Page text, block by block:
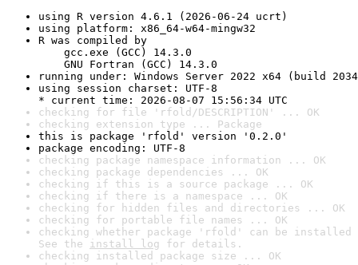
using R version 4.6.1 (2026-06-24 ucrt)
using platform: x86_64-w64-mingw32
R was compiled by
gcc.exe (GCC) 14.3.0
GNU Fortran (GCC) 14.3.0
running under: Windows Server 2022 x64 (build
using session charset: UTF-8
* current time: 2026-08-07 15:56:34 UTC
checking for file 'rfold/DESCRIPTION' ... OK
checking extension type ... Package
this is package 'rfold' version '0.2.0'
package encoding: UTF-8
checking package namespace information ... OK
checking package dependencies ... OK
checking if this is a source package ... OK
checking if there is a namespace ... OK
checking for hidden files and directories ... OK
checking for portable file names ... OK
checking whether package 'rfold' can be installed
See the install log for details.
checking installed package size ... OK